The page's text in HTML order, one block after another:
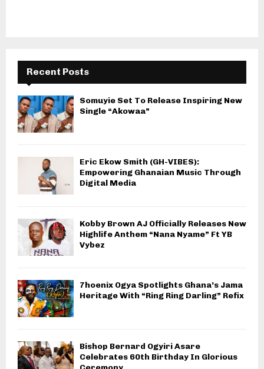
Recent Posts
Somuyie Set To Release Inspiring New
Single “Akowaa”
Eric Ekow Smith (GH-VIBES):
Empowering Ghanaian Music Through
Digital Media
Kobby Brown AJ Officially Releases New
Highlife Anthem “Nana Nyame” Ft YB
Vybez
7hoenix Ogya Spotlights Ghana’s Jama
Heritage With “Ring Ring Darling” Refix
Bishop Bernard Ogyiri Asare
Celebrates 60th Birthday In Glorious